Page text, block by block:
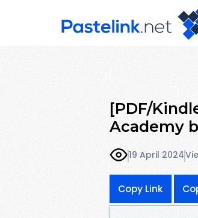
[PDF/
Academy
19 April 2024
Copy Link